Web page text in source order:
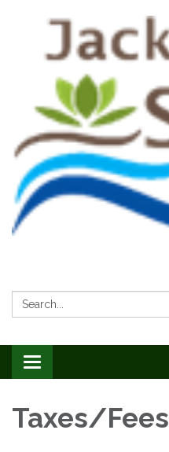
Search:
Toggle
navigation
Taxes/Fees